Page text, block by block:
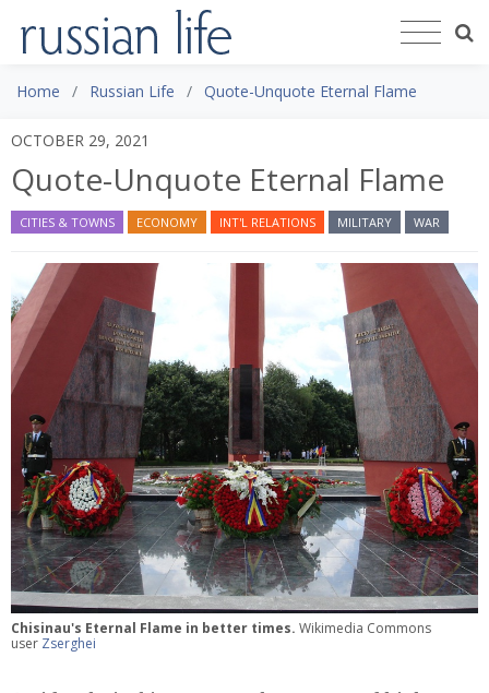
Home Russian Life Quote-Unquote Eternal Flame
OCTOBER 29, 2021
Quote-Unquote Eternal Flame
CITIES & TOWNS ECONOMY INT'L RELATIONS MILITARY WAR
Chisinau's Eternal Flame in better times. Wikimedia Commons
user Zserghei